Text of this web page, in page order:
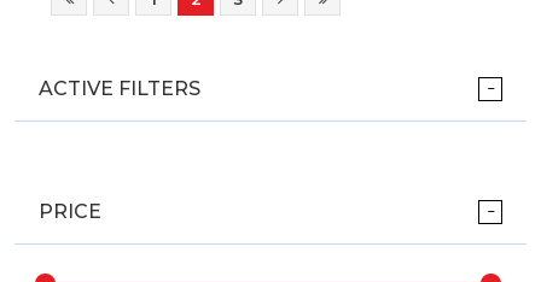
ACTIVE FILTERS
PRICE